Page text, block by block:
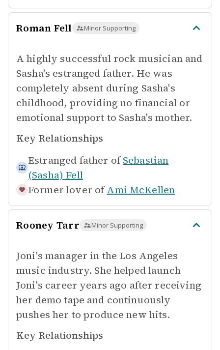
Roman Fell Minor Supporting
A highly successful rock musician and
Sasha's estranged father. He was
completely absent during Sasha's
childhood, providing no financial or
emotional support to Sasha's mother.
Key Relationships
Estranged father of Sebastian
(Sasha) Fell
Former lover of Ami McKellen
Rooney Tarr Minor Supporting
Joni's manager in the Los Angeles
music industry. She helped launch
Joni's career years ago after receiving
her demo tape and continuously
pushes her to produce new hits.
Key Relationships